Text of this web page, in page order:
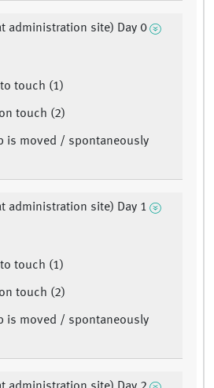
administration site) Day 0
touch (1)
touch (2)
is moved / spontaneously
administration site) Day 1
touch (1)
touch (2)
is moved / spontaneously